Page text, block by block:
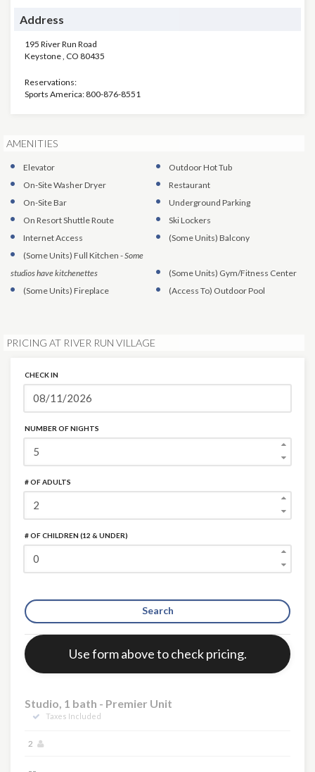
Address
195 River Run Road
Keystone, CO 80435
Reservations:
Sports America: 800-876-8551
AMENITIES
Elevator
Outdoor Hot Tub
On-Site Washer Dryer
Restaurant
On-Site Bar
Underground Parking
On Resort Shuttle Route
Ski Lockers
Internet Access
(Some Units) Balcony
(Some Units) Full Kitchen -Some
studios have kitchenettes
(Some Units) Gym/Fitness Center
(Some Units) Fireplace (Access To) Outdoor Pool
PRICING AT RIVER RUN VILLAGE
CHECK IN
NUMBER OF NIGHTS
# OF ADULTS
# OF CHILDREN (12 & UNDER)
Search
Error:
Use form above to check pricing.
Studio, 1 bath - Premier Unit
Taxes Included
2